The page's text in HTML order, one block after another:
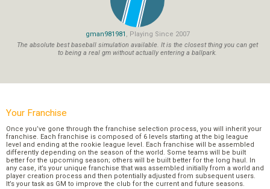
gman981981 , Playing Since 2007
The absolute best baseball simulation available. It is the closest thing you can get
to being a real gm without actually entering a ballpark.
Your Franchise
Once you’ve gone through the franchise selection process, you will inherit your
franchise. Each franchise is composed of 6 levels starting at the big league
level and ending at the rookie league level. Each franchise will be assembled
differently depending on the season of the world. Some teams will be built
better for the upcoming season; others will be built better for the long haul. In
any case, it’s your unique franchise that was assembled initially from a world and
player creation process and then potentially adjusted from subsequent users.
It’s your task as GM to improve the club for the current and future seasons.